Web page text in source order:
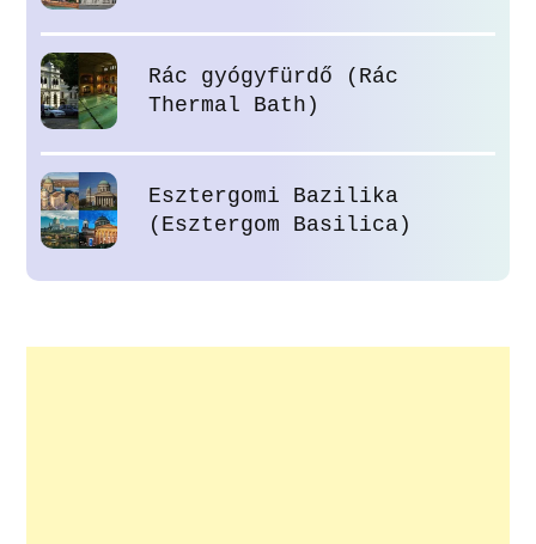
Rác gyógyfürdő (Rác
Thermal Bath)
Esztergomi Bazilika
(Esztergom Basilica)